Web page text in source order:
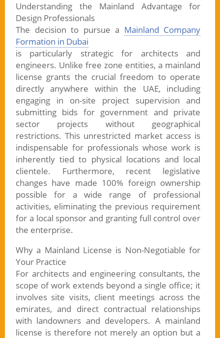
Understanding the Mainland Advantage for
Design Professionals
The decision to pursue a Mainland Company
Formation in Dubai
is particularly strategic for architects and
engineers. Unlike free zone entities, a mainland
license grants the crucial freedom to operate
directly anywhere within the UAE, including
engaging in on-site project supervision and
submitting bids for government and private
sector projects without geographical
restrictions. This unrestricted market access is
indispensable for professionals whose work is
inherently tied to physical locations and local
clientele. Furthermore, recent legislative
changes have made 100% foreign ownership
possible for a wide range of professional
activities, eliminating the previous requirement
for a local sponsor and granting full control over
the enterprise.
Why a Mainland License is Non-Negotiable for
Your Practice
For architects and engineering consultants, the
scope of work extends beyond a single office; it
involves site visits, client meetings across the
emirates, and direct contractual relationships
with landowners and developers. A mainland
license is therefore not merely an option but a